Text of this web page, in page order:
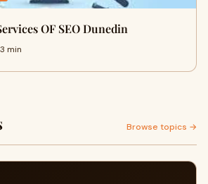
OF SEO Dunedin
min
Browse topics →